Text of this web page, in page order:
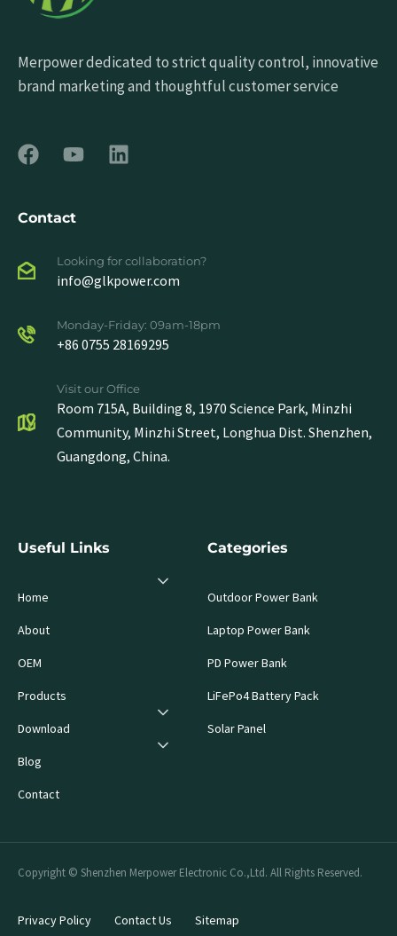
Merpower dedicated to strict quality control, innovative
brand marketing and thoughtful customer service
Contact
Looking for collaboration?
info@glkpower.com
Monday-Friday: 09am-18pm
+86 0755 28169295
Visit our Office
Room 715A, Building 8, 1970 Science Park, Minzhi
Community, Minzhi Street, Longhua Dist. Shenzhen,
Guangdong, China.
Useful Links
Home
About
OEM
Products
Download
Blog
Contact
Categories
Outdoor Power Bank
Laptop Power Bank
PD Power Bank
LiFePo4 Battery Pack
Solar Panel
Copyright © Shenzhen Merpower Electronic Co.,Ltd. All Rights Reserved.
Privacy Policy Contact Us Sitemap